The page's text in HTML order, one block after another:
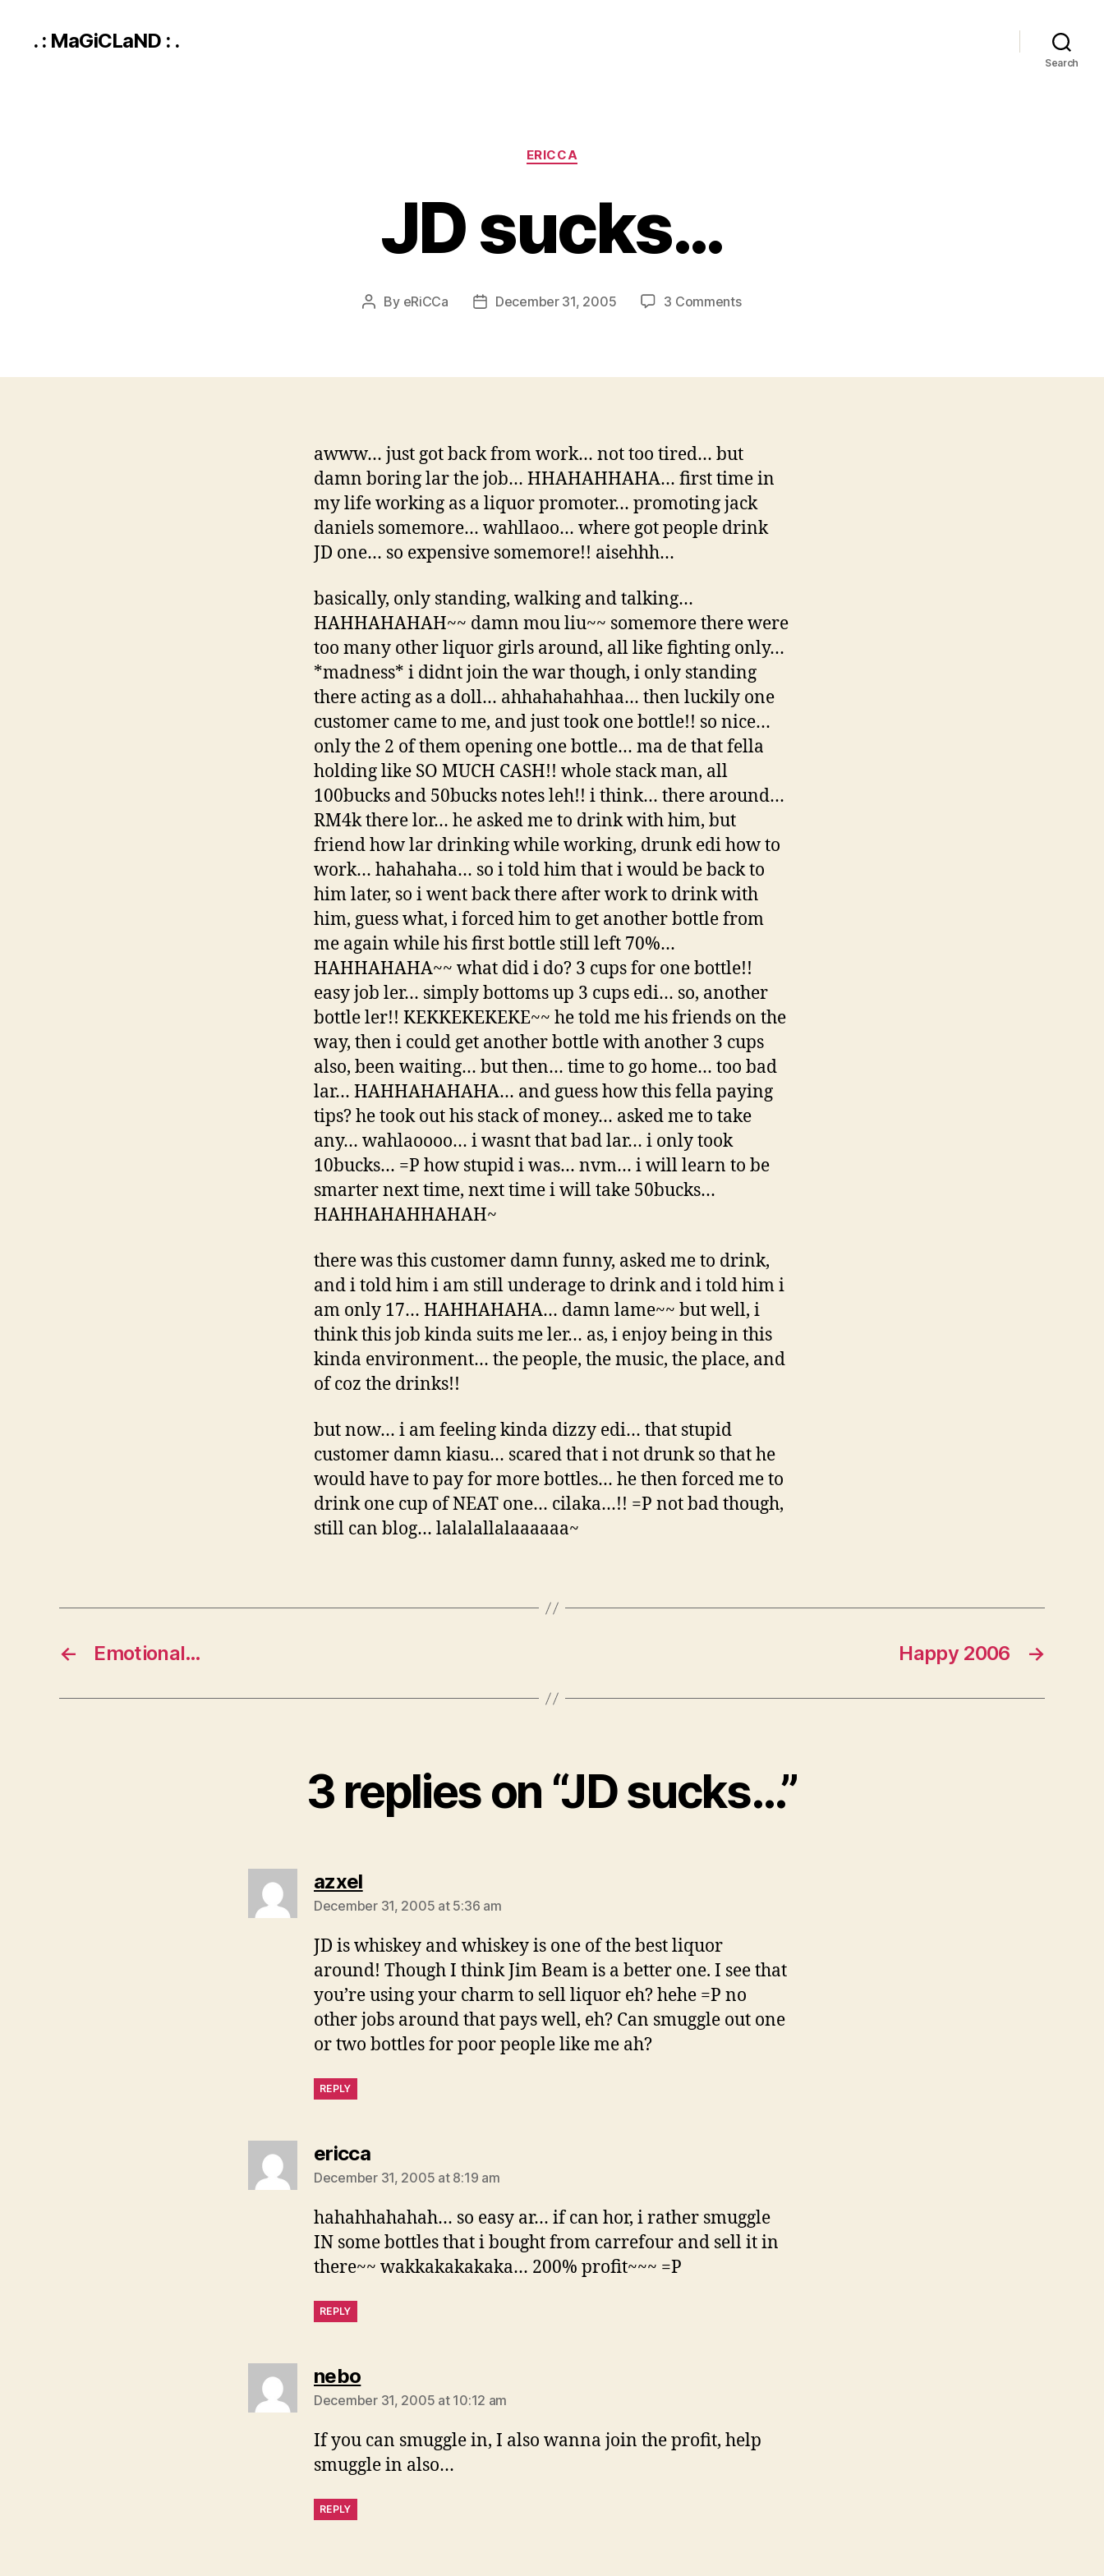
. : MaGiCLaND : .
Search
Categories
ERICCA
JD sucks…
Post
By eRiCCa
PostDecember 31, 2005 3 Commentson
awww… just got back from work… not too tired… but
damn boring lar the job… HHAHAHHAHA… first time in
my life working as a liquor promoter… promoting jack
daniels somemore… wahllaoo… where got people drink
JD one… so expensive somemore!! aisehhh…
basically, only standing, walking and talking…
HAHHAHAHAH~~ damn mou liu~~ somemore there were
too many other liquor girls around, all like fighting only…
*madness* i didnt join the war though, i only standing
there acting as a doll… ahhahahahhaa… then luckily one
customer came to me, and just took one bottle!! so nice…
only the 2 of them opening one bottle… ma de that fella
holding like SO MUCH CASH!! whole stack man, all
100bucks and 50bucks notes leh!! i think… there around…
RM4k there lor… he asked me to drink with him, but
friend how lar drinking while working, drunk edi how to
work… hahahaha… so i told him that i would be back to
him later, so i went back there after work to drink with
him, guess what, i forced him to get another bottle from
me again while his first bottle still left 70%…
HAHHAHAHA~~ what did i do? 3 cups for one bottle!!
easy job ler… simply bottoms up 3 cups edi… so, another
bottle ler!! KEKKEKEKEKE~~ he told me his friends on the
way, then i could get another bottle with another 3 cups
also, been waiting… but then… time to go home… too bad
lar… HAHHAHAHAHA… and guess how this fella paying
tips? he took out his stack of money… asked me to take
any… wahlaoooo… i wasnt that bad lar… i only took
10bucks… =P how stupid i was… nvm… i will learn to be
smarter next time, next time i will take 50bucks…
HAHHAHAHHAHAH~
there was this customer damn funny, asked me to drink,
and i told him i am still underage to drink and i told him i
am only 17… HAHHAHAHA… damn lame~~ but well, i
think this job kinda suits me ler… as, i enjoy being in this
kinda environment… the people, the music, the place, and
of coz the drinks!!
but now… i am feeling kinda dizzy edi… that stupid
customer damn kiasu… scared that i not drunk so that he
would have to pay for more bottles… he then forced me to
drink one cup of NEAT one… cilaka…!! =P not bad though,
still can blog… lalalallalaaaaaa~
← Emotional… →
Happy 2006
3 replies on “JD sucks…”
azxelsays:
December 31, 2005 at 5:36 am
JD is whiskey and whiskey is one of the best liquor
around! Though I think Jim Beam is a better one. I see that
you’re using your charm to sell liquor eh? hehe =P no
other jobs around that pays well, eh? Can smuggle out one
or two bottles for poor people like me ah?
REPLY
ericcasays:
December 31, 2005 at 8:19 am
hahahhahahah… so easy ar… if can hor, i rather smuggle
IN some bottles that i bought from carrefour and sell it in
there~~ wakkakakakaka… 200% profit~~~ =P
REPLY
nebosays:
December 31, 2005 at 10:12 am
If you can smuggle in, I also wanna join the profit, help
smuggle in also…
REPLY